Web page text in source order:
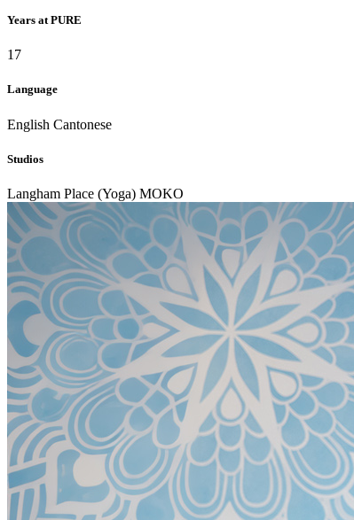
Years at PURE
17
Language
English Cantonese
Studios
Langham Place (Yoga) MOKO